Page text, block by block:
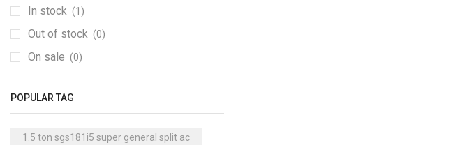
In stock (1)
Out of stock (0)
On sale (0)
POPULAR TAG
1.5 ton sgs181i5 super general split ac